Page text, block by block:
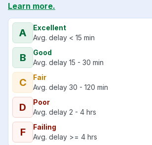
Learn more.
A
Excellent
Avg. delay < 15 min
B
Good
Avg. delay 15 - 30 min
C
Fair
Avg. delay 30 - 120 min
D
Poor
Avg. delay 2 - 4 hrs
F
Failing
Avg. delay >= 4 hrs